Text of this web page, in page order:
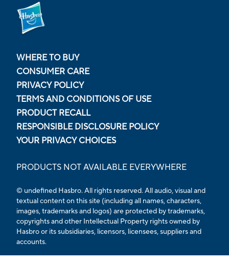
WHERE TO BUY
CONSUMER CARE
PRIVACY POLICY
TERMS AND CONDITIONS OF USE
PRODUCT RECALL
RESPONSIBLE DISCLOSURE POLICY
YOUR PRIVACY CHOICES
PRODUCTS NOT AVAILABLE EVERYWHERE
© undefined Hasbro. All rights reserved. All audio, visual and
textual content on this site (including all names, characters,
images, trademarks and logos) are protected by trademarks,
copyrights and other Intellectual Property rights owned by
Hasbro or its subsidiaries, licensors, licensees, suppliers and
accounts.